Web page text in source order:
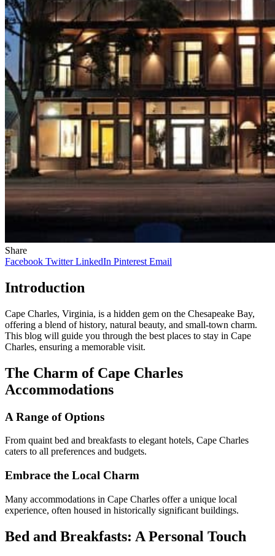
Share
Facebook Twitter LinkedIn Pinterest Email
Introduction
Cape Charles, Virginia, is a hidden gem on the Chesapeake Bay,
offering a blend of history, natural beauty, and small-town charm.
This blog will guide you through the best places to stay in Cape
Charles, ensuring a memorable visit.
The Charm of Cape Charles
Accommodations
A Range of Options
From quaint bed and breakfasts to elegant hotels, Cape Charles
caters to all preferences and budgets.
Embrace the Local Charm
Many accommodations in Cape Charles offer a unique local
experience, often housed in historically significant buildings.
Bed and Breakfasts: A Personal Touch